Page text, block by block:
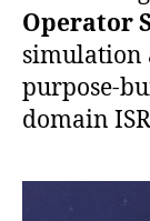
Operator
purpose-
domain